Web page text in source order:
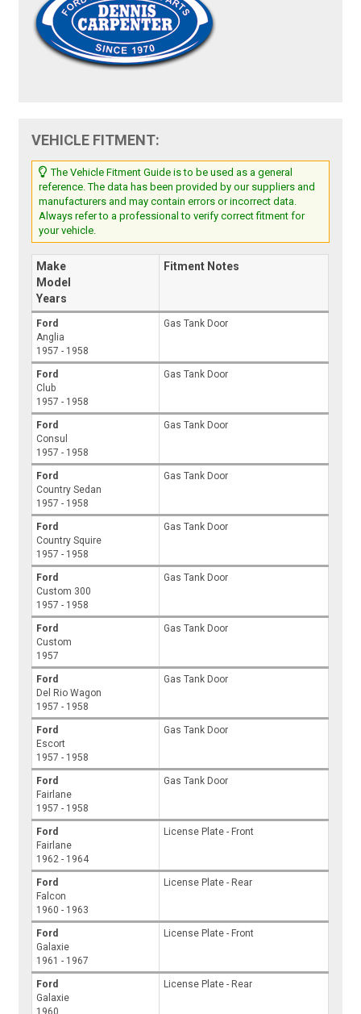
VEHICLE FITMENT:
The Vehicle Fitment Guide is to be used as a general
reference. The data has been provided by our suppliers and
manufacturers and may contain errors or incorrect data.
Always refer to a professional to verify correct fitment for
your vehicle.
Make
Model
Years
Fitment Notes
Ford
Anglia
1957 - 1958
Gas Tank Door
Ford
Club
1957 - 1958
Gas Tank Door
Ford
Consul
1957 - 1958
Gas Tank Door
Ford
Country Sedan
1957 - 1958
Gas Tank Door
Ford
Country Squire
1957 - 1958
Gas Tank Door
Ford
Custom 300
1957 - 1958
Gas Tank Door
Ford
Custom
1957
Gas Tank Door
Ford
Del Rio Wagon
1957 - 1958
Gas Tank Door
Ford
Escort
1957 - 1958
Gas Tank Door
Ford
Fairlane
1957 - 1958
Gas Tank Door
Ford
Fairlane
1962 - 1964
License Plate - Front
Ford
Falcon
1960 - 1963
License Plate - Rear
Ford
Galaxie
1961 - 1967
License Plate - Front
Ford
Galaxie
License Plate - Rear